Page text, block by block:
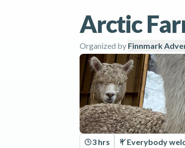
Arctic
Organized by Finnmark
3 hrs Everybody